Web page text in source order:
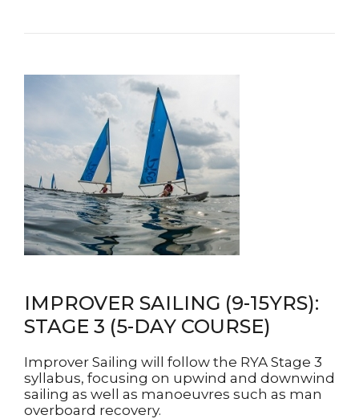
IMPROVER SAILING (9-15YRS):
STAGE 3 (5-DAY COURSE)
Improver Sailing will follow the RYA Stage 3
syllabus, focusing on upwind and downwind
sailing as well as manoeuvres such as man
overboard recovery.